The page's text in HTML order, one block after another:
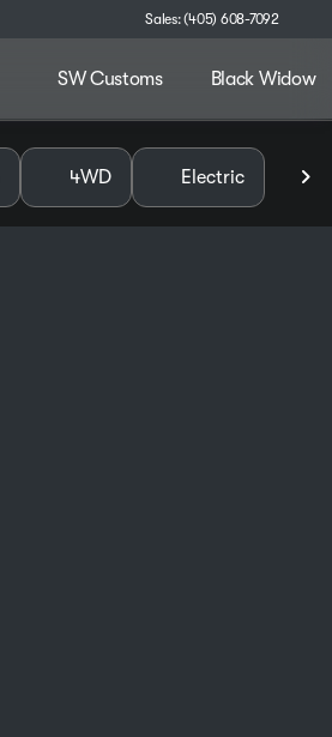
Sales: (405) 608-7092
SW Customs Black Widow
4WD Electric